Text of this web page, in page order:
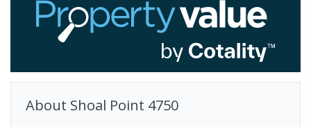
About Shoal Point 4750